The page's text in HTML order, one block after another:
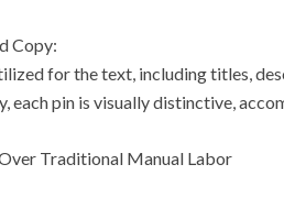
Copy:
for the text, including titles,
each pin is visually distinctive,
Traditional Manual Labor